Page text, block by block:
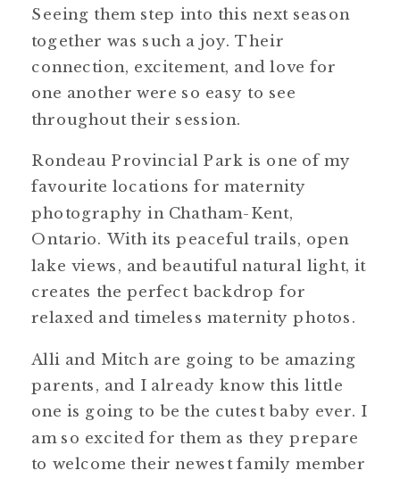
Seeing them step into this next season
together was such a joy. Their
connection, excitement, and love for
one another were so easy to see
throughout their session.
Rondeau Provincial Park is one of my
favourite locations for maternity
photography in Chatham-Kent,
Ontario. With its peaceful trails, open
lake views, and beautiful natural light, it
creates the perfect backdrop for
relaxed and timeless maternity photos.
Alli and Mitch are going to be amazing
parents, and I already know this little
one is going to be the cutest baby ever. I
am so excited for them as they prepare
to welcome their newest family member